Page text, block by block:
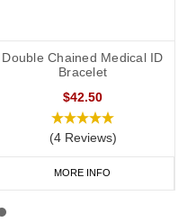
Double Chained Medical ID
Bracelet
$42.50
(4 Reviews)
MORE INFO